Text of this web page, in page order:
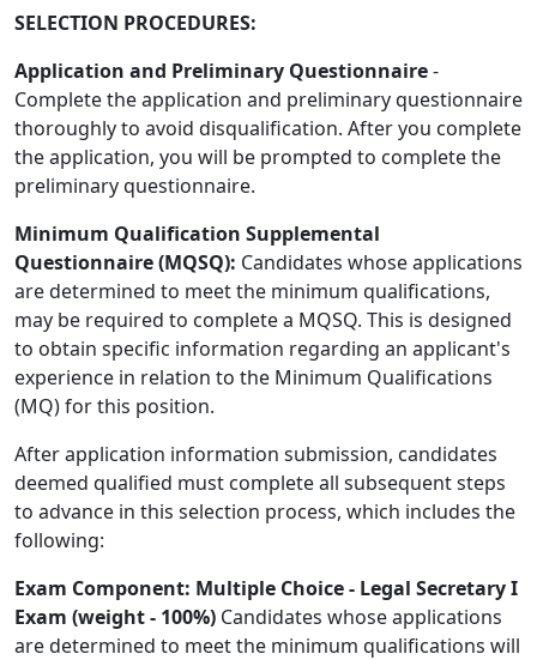
SELECTION PROCEDURES:
Application and Preliminary Questionnaire-
Complete the application and preliminary questionnaire
thoroughly to avoid disqualification. After you complete
the application, you will be prompted to complete the
preliminary questionnaire.
Minimum Qualification Supplemental
Questionnaire (MQSQ): Candidates whose applications
are determined to meet the minimum qualifications,
may be required to complete a MQSQ. This is designed
to obtain specific information regarding an applicant's
experience in relation to the Minimum Qualifications
(MQ) for this position.
After application information submission, candidates
deemed qualified must complete all subsequent steps
to advance in this selection process, which includes the
following:
Exam Component: Multiple Choice - Legal Secretary I
Exam (weight - 100%) Candidates whose applications
are determined to meet the minimum qualifications will